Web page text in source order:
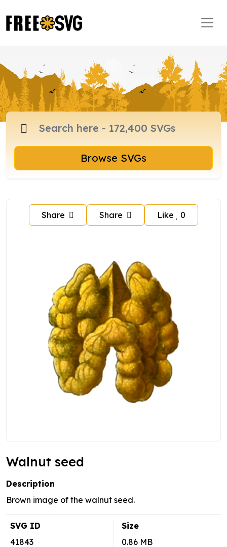
Browse SVGs
Share Share Like 0
Walnut seed
Description
Brown image of the walnut seed.
SVG ID
41843
Size
0.86 MB